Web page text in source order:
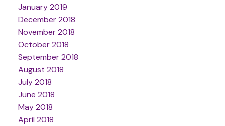
January 2019
December 2018
November 2018
October 2018
September 2018
August 2018
July 2018
June 2018
May 2018
April 2018